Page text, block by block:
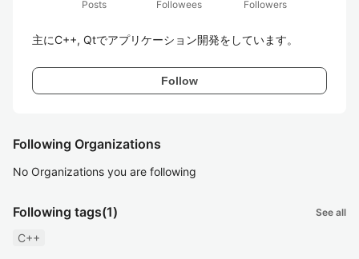
Posts
Followees
Followers
主にC++, Qtでアプリケーション開発をしています。
Follow
Following Organizations
No Organizations you are following
Following tags(1) See all
C++